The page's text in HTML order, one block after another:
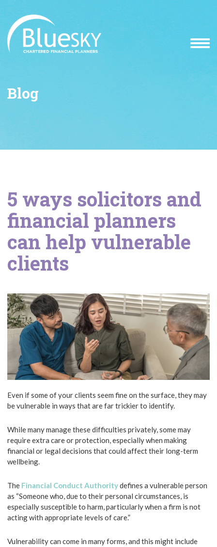
Blog
5 ways solicitors and
financial planners
can help vulnerable
clients
Even if some of your clients seem fine on the surface, they may
be vulnerable in ways that are far trickier to identify.
While many manage these difficulties privately, some may
require extra care or protection, especially when making
financial or legal decisions that could affect their long-term
wellbeing.
The Financial Conduct Authoritydefines a vulnerable person
as “Someone who, due to their personal circumstances, is
especially susceptible to harm, particularly when a firm is not
acting with appropriate levels of care.”
Vulnerability can come in many forms, and this might include